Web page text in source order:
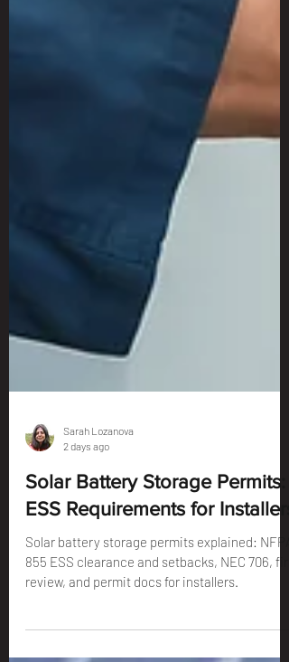
Sarah Lozanova
Solar Battery Storage Permits:
ESS Requirements for Installers
Solar battery storage permits explained: NFPA
855 ESS clearance and setbacks, NEC 706, fire